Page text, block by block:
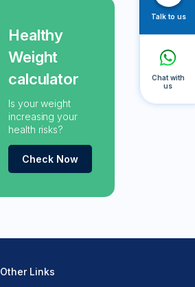
Healthy
Weight
calculator
Is your weight
increasing your
health risks?
Check Now
Talk to us
Chat with
us
Other Links